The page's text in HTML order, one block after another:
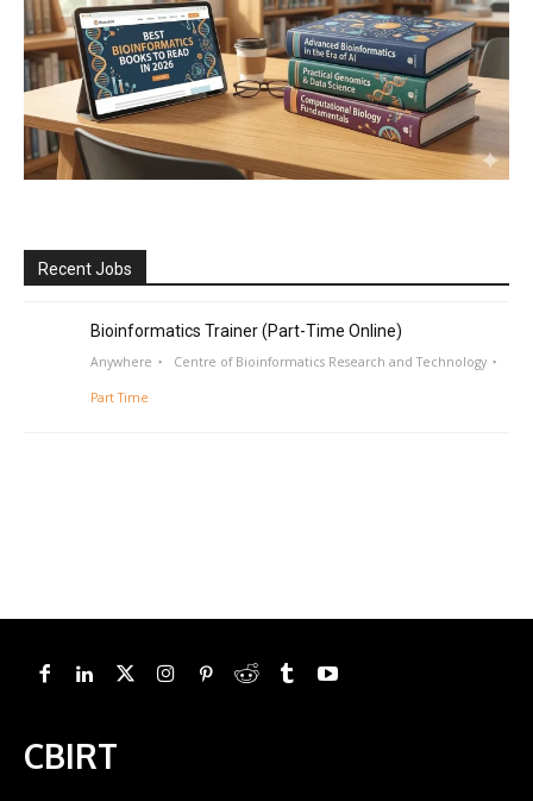
Recent Jobs
Bioinformatics Trainer (Part-Time Online)
Anywhere Centre of Bioinformatics Research and Technology
Part Time
CBIRT